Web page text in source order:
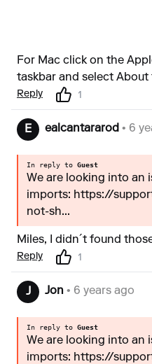
For Mac click on the
taskbar and select About
Reply 1
E ealcantararod • 6
In reply to Guest
We are looking into an
imports: https://
not-sh...
Miles, I didn´t found
Reply 1
J Jon • 6 years ago
In reply to Guest
We are looking into an
imports: https://